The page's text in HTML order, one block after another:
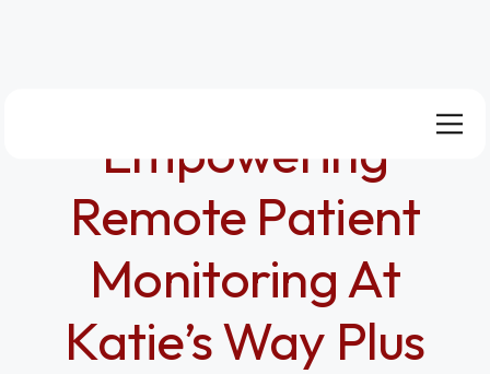
Empowering
Remote Patient
Monitoring At
Katie’s Way Plus